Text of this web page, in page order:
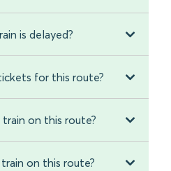
is delayed?
for this route?
on this route?
on this route?